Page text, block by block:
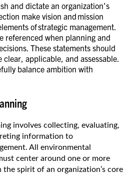
and dictate an organization’s
make vision and mission
of strategic management.
referenced when planning and
These statements should
clear, applicable, and assessable.
balance ambition with
involves collecting, evaluating,
information to
All environmental
center around one or more
the spirit of an organization’s core